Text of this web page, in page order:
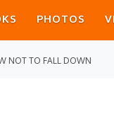
PHOTOS
NOT TO FALL DOWN